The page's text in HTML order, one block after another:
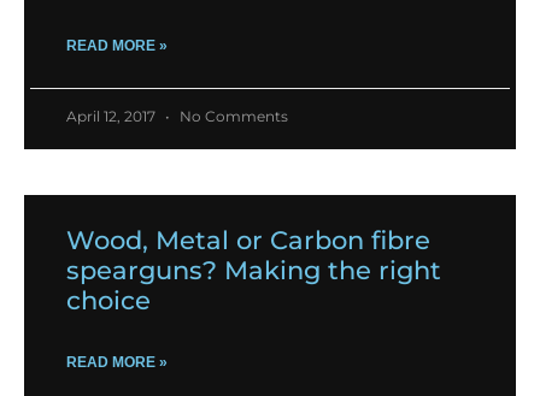
READ MORE »
April 12, 2017 No Comments
Wood, Metal or Carbon fibre
spearguns? Making the right
choice
READ MORE »